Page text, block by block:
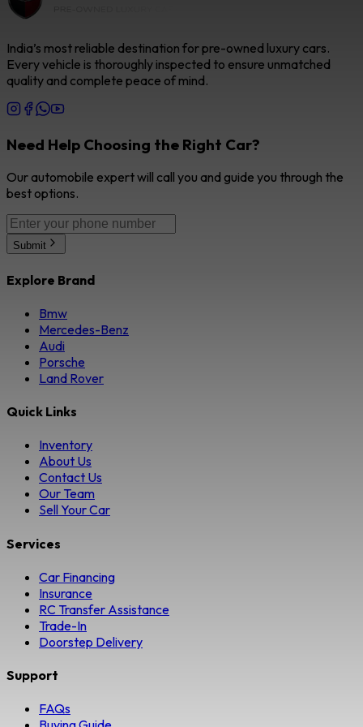
India’s most reliable destination for pre-owned luxury cars.
Every vehicle is thoroughly inspected to ensure unmatched
quality and complete peace of mind.
Need Help Choosing the Right Car?
Our automobile expert will call you and guide you through the
best options.
Submit
Explore Brand
Bmw
Mercedes-Benz
Audi
Porsche
Land Rover
Quick Links
Inventory
About Us
Contact Us
Our Team
Sell Your Car
Services
Car Financing
Insurance
RC Transfer Assistance
Trade-In
Doorstep Delivery
Support
FAQs